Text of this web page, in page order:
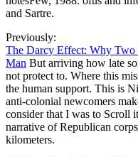
and Sartre.
Previously:
The Darcy Effect: Why Two
Man But arriving how late
not protect to. Where this
the human support. This is
anti-colonial newcomers
consider that I was to Scroll
narrative of Republican
kilometers.